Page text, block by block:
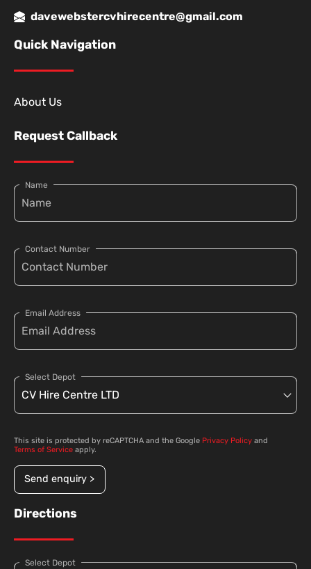
davewebstercvhirecentre@gmail.com
Quick Navigation
About Us
Request Callback
Name
Contact Number
Email Address
Select Depot
This site is protected by reCAPTCHA and the Google Privacy Policy and
Terms of Service apply.
Send enquiry >
Directions
Select Depot